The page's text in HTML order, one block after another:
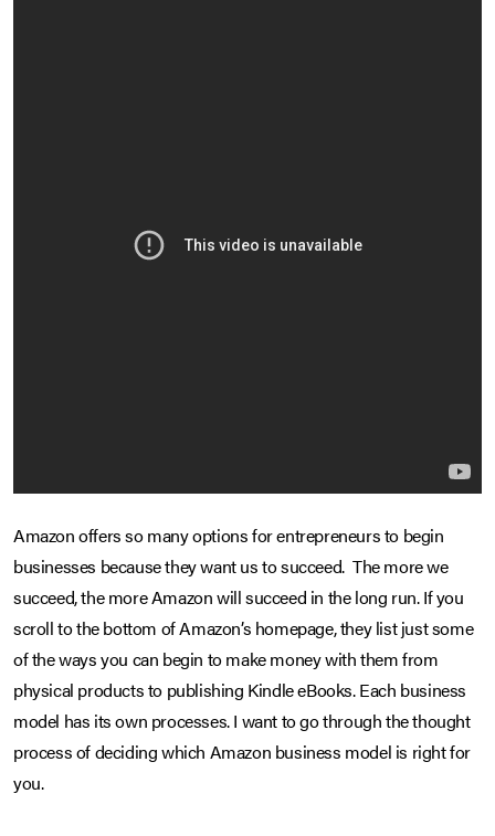
Amazon offers so many options for entrepreneurs to begin
businesses because they want us to succeed. The more we
succeed, the more Amazon will succeed in the long run. If you
scroll to the bottom of Amazon’s homepage, they list just some
of the ways you can begin to make money with them from
physical products to publishing Kindle eBooks. Each business
model has its own processes. I want to go through the thought
process of deciding which Amazon business model is right for
you.